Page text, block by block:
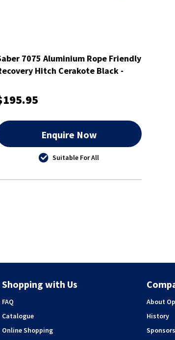
7075 Aluminium Rope Friendly
Hitch Cerakote Black -
Enquire Now
Suitable For All
Shopping with Us
FAQ
Catalogue
Online Shopping
About
History